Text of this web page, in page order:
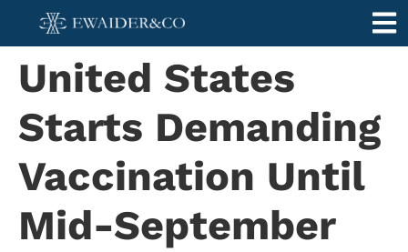
United States
Starts Demanding
Vaccination Until
Mid-September